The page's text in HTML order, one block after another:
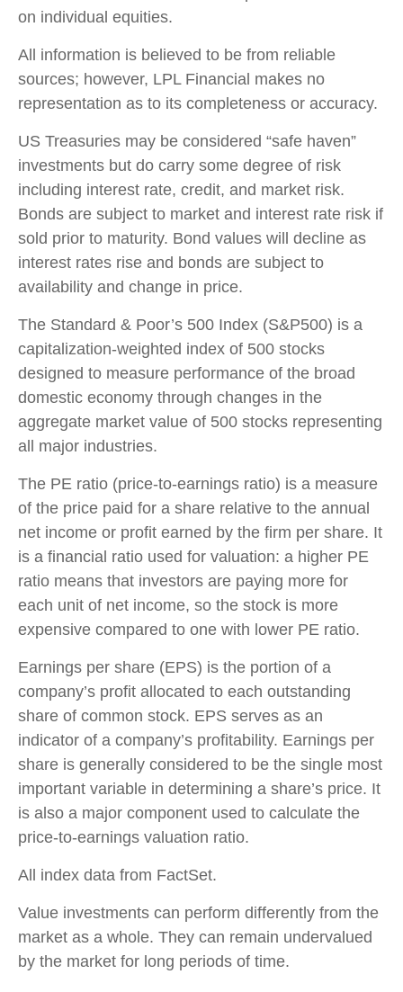
on individual equities.
All information is believed to be from reliable
sources; however, LPL Financial makes no
representation as to its completeness or accuracy.
US Treasuries may be considered “safe haven”
investments but do carry some degree of risk
including interest rate, credit, and market risk.
Bonds are subject to market and interest rate risk if
sold prior to maturity. Bond values will decline as
interest rates rise and bonds are subject to
availability and change in price.
The Standard & Poor’s 500 Index (S&P500) is a
capitalization-weighted index of 500 stocks
designed to measure performance of the broad
domestic economy through changes in the
aggregate market value of 500 stocks representing
all major industries.
The PE ratio (price-to-earnings ratio) is a measure
of the price paid for a share relative to the annual
net income or profit earned by the firm per share. It
is a financial ratio used for valuation: a higher PE
ratio means that investors are paying more for
each unit of net income, so the stock is more
expensive compared to one with lower PE ratio.
Earnings per share (EPS) is the portion of a
company’s profit allocated to each outstanding
share of common stock. EPS serves as an
indicator of a company’s profitability. Earnings per
share is generally considered to be the single most
important variable in determining a share’s price. It
is also a major component used to calculate the
price-to-earnings valuation ratio.
All index data from FactSet.
Value investments can perform differently from the
market as a whole. They can remain undervalued
by the market for long periods of time.